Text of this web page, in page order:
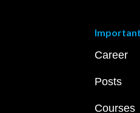
Career
Posts
Courses